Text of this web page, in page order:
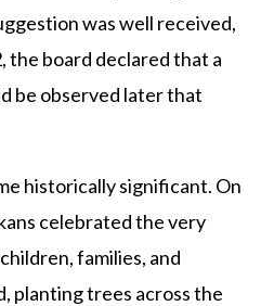
was well received,
the board declared that a
be observed later that
historically significant. On
celebrated the very
families, and
planting trees across the